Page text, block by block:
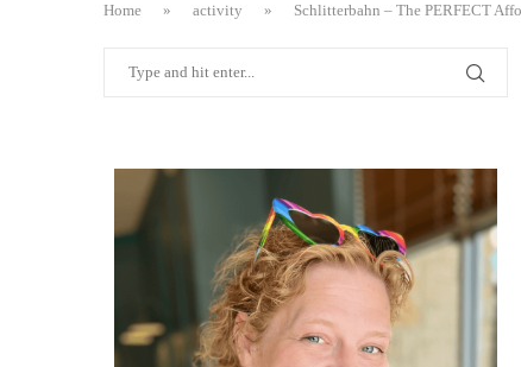
Home » activity » Schlitterbahn – The PERFECT